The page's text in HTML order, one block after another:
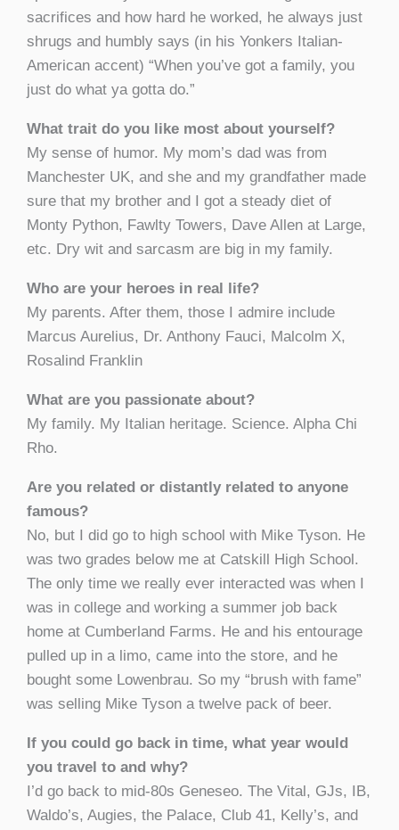
sacrifices and how hard he worked, he always just
shrugs and humbly says (in his Yonkers Italian-
American accent) “When you’ve got a family, you
just do what ya gotta do.”
What trait do you like most about yourself?
My sense of humor. My mom’s dad was from
Manchester UK, and she and my grandfather made
sure that my brother and I got a steady diet of
Monty Python, Fawlty Towers, Dave Allen at Large,
etc. Dry wit and sarcasm are big in my family.
Who are your heroes in real life?
My parents. After them, those I admire include
Marcus Aurelius, Dr. Anthony Fauci, Malcolm X,
Rosalind Franklin
What are you passionate about?
My family. My Italian heritage. Science. Alpha Chi
Rho.
Are you related or distantly related to anyone
famous?
No, but I did go to high school with Mike Tyson. He
was two grades below me at Catskill High School.
The only time we really ever interacted was when I
was in college and working a summer job back
home at Cumberland Farms. He and his entourage
pulled up in a limo, came into the store, and he
bought some Lowenbrau. So my “brush with fame”
was selling Mike Tyson a twelve pack of beer.
If you could go back in time, what year would
you travel to and why?
I’d go back to mid-80s Geneseo. The Vital, GJs, IB,
Waldo’s, Augies, the Palace, Club 41, Kelly’s, and